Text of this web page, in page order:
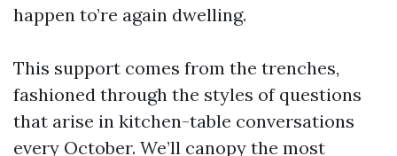
happen to’re again dwelling.
This support comes from the trenches,
fashioned through the styles of questions
that arise in kitchen-table conversations
every October. We’ll canopy the most